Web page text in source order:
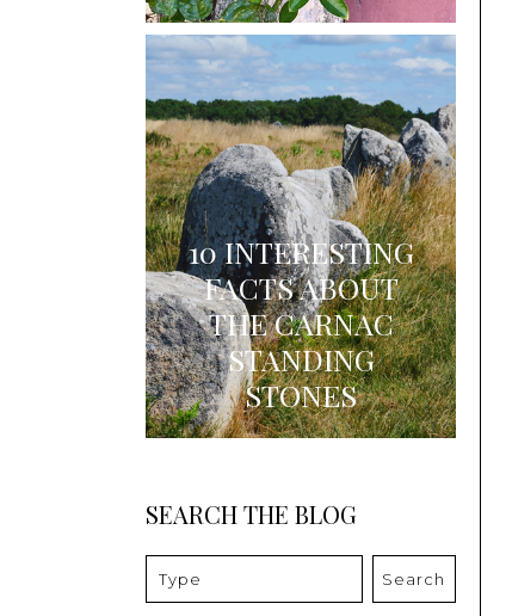
10 INTERESTING
FACTS ABOUT
THE CARNAC
STANDING
STONES
SEARCH THE BLOG
Search